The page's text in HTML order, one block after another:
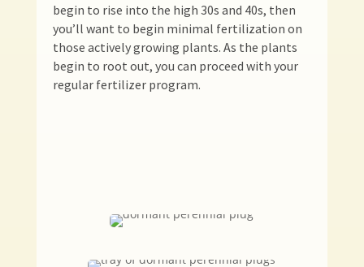
begin to rise into the high 30s and 40s, then
you’ll want to begin minimal fertilization on
those actively growing plants. As the plants
begin to root out, you can proceed with your
regular fertilizer program.